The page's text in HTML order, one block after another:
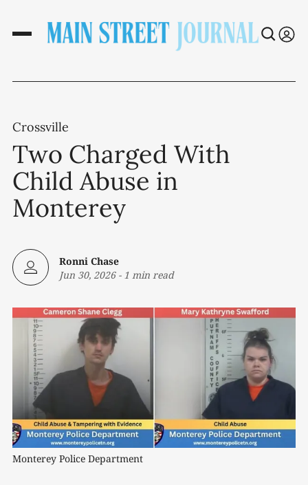
Crossville
Two Charged With
Child Abuse in
Monterey
Ronni Chase
Jun 30, 2026- 1 min read
Monterey Police Department